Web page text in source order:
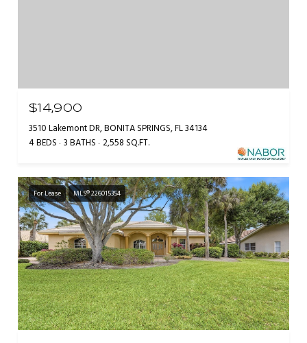
$14,900
3510 Lakemont DR, BONITA SPRINGS, FL 34134
4 BEDS 3 BATHS 2,558 SQ.FT.
For Lease MLS® 226015354